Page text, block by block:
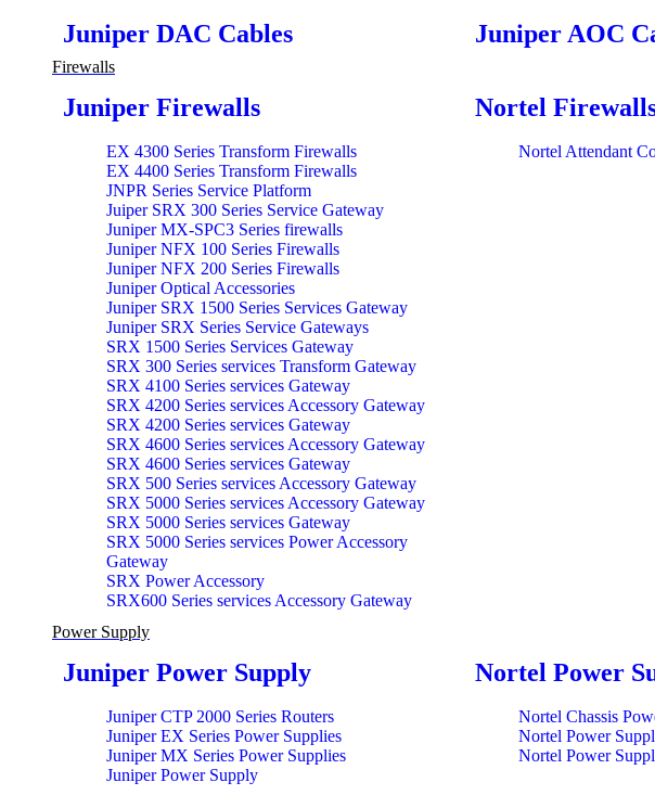
Juniper DAC Cables Juniper AOC
Firewalls
Juniper Firewalls
EX 4300 Series Transform Firewalls
EX 4400 Series Transform Firewalls
JNPR Series Service Platform
Juiper SRX 300 Series Service Gateway
Juniper MX-SPC3 Series firewalls
Juniper NFX 100 Series Firewalls
Juniper NFX 200 Series Firewalls
Juniper Optical Accessories
Juniper SRX 1500 Series Services Gateway
Juniper SRX Series Service Gateways
SRX 1500 Series Services Gateway
SRX 300 Series services Transform Gateway
SRX 4100 Series services Gateway
SRX 4200 Series services Accessory Gateway
SRX 4200 Series services Gateway
SRX 4600 Series services Accessory Gateway
SRX 4600 Series services Gateway
SRX 500 Series services Accessory Gateway
SRX 5000 Series services Accessory Gateway
SRX 5000 Series services Gateway
SRX 5000 Series services Power Accessory
Gateway
SRX Power Accessory
SRX600 Series services Accessory Gateway
Nortel
Nortel Attendant
Power Supply
Juniper Power Supply
Juniper CTP 2000 Series Routers
Juniper EX Series Power Supplies
Juniper MX Series Power Supplies
Juniper Power Supply
Nortel Power
Nortel Chassis
Nortel Power
Nortel Power